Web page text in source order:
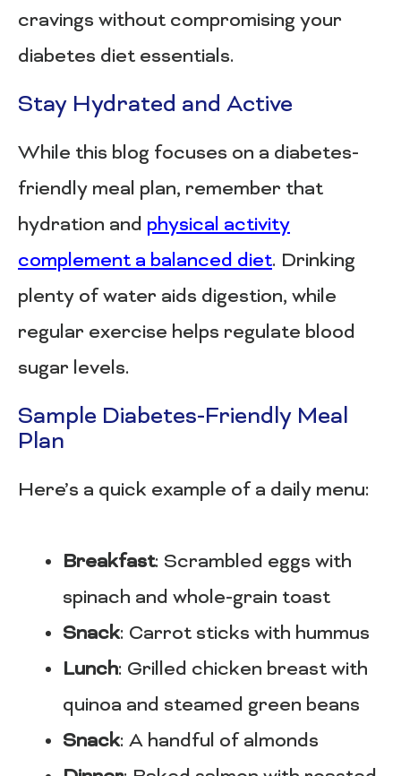
cravings without compromising your
diabetes diet essentials.
Stay Hydrated and Active
While this blog focuses on a diabetes-
friendly meal plan, remember that
hydration and physical activity
complement a balanced diet. Drinking
plenty of water aids digestion, while
regular exercise helps regulate blood
sugar levels.
Sample Diabetes-Friendly Meal
Plan
Here’s a quick example of a daily menu:
Breakfast: Scrambled eggs with
spinach and whole-grain toast
Snack: Carrot sticks with hummus
Lunch: Grilled chicken breast with
quinoa and steamed green beans
Snack: A handful of almonds